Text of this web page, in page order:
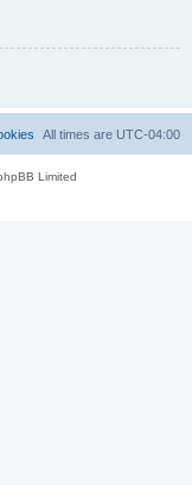
All times are UTC-04:00
Limited